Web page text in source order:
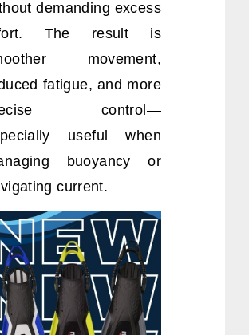
demanding excess
The result is
movement,
fatigue, and more
control—
useful when
buoyancy or
current.